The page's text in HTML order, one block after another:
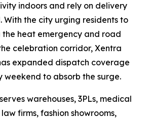
indoors and rely on delivery
With the city urging residents to
the heat emergency and road
celebration corridor, Xentra
expanded dispatch coverage
weekend to absorb the surge.
warehouses, 3PLs, medical
firms, fashion showrooms,